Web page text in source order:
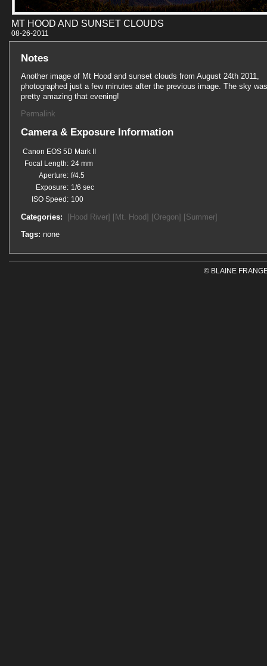
MT HOOD AND SUNSET CLOUDS
08-26-
Notes
Another image of Mt Hood and sunset clouds from August 24th 2011,
photographed just a few minutes after the previous image. The sky was
pretty amazing that evening!
Permalink
Camera & Exposure Information
Canon EOS 5D Mark II
Focal Length: 24 mm
Aperture: f/4.5
Exposure: 1/6 sec
ISO Speed: 100
Categories: [Hood River] [Mt. Hood] [Oregon] [Summer]
Tags: none
© BLAINE